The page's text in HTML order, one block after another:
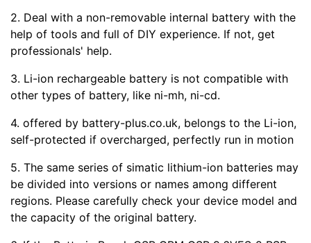
2. Deal with a non-removable internal battery with the
help of tools and full of DIY experience. If not, get
professionals' help.
3. Li-ion rechargeable battery is not compatible with
other types of battery, like ni-mh, ni-cd.
4. offered by battery-plus.co.uk, belongs to the Li-ion,
self-protected if overcharged, perfectly run in motion
5. The same series of simatic lithium-ion batteries may
be divided into versions or names among different
regions. Please carefully check your device model and
the capacity of the original battery.